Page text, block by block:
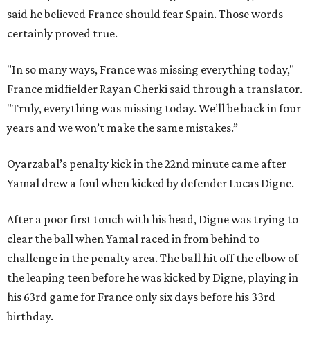
said he believed France should fear Spain. Those words
certainly proved true.
"In so many ways, France was missing everything today,"
France midfielder Rayan Cherki said through a translator.
"Truly, everything was missing today. We’ll be back in four
years and we won’t make the same mistakes.”
Oyarzabal’s penalty kick in the 22nd minute came after
Yamal drew a foul when kicked by defender Lucas Digne.
After a poor first touch with his head, Digne was trying to
clear the ball when Yamal raced in from behind to
challenge in the penalty area. The ball hit off the elbow of
the leaping teen before he was kicked by Digne, playing in
his 63rd game for France only six days before his 33rd
birthday.